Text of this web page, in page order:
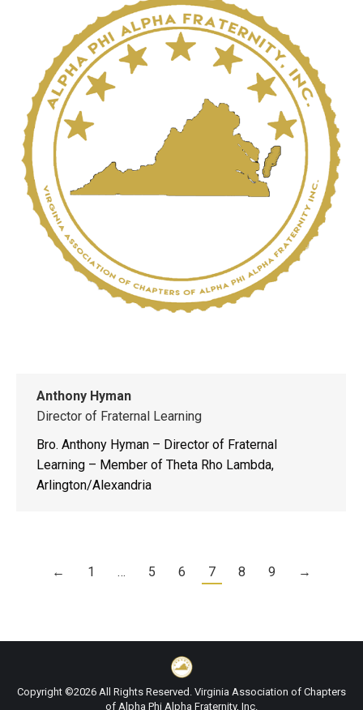
Anthony Hyman
Director of Fraternal Learning
Bro. Anthony Hyman – Director of Fraternal
Learning – Member of Theta Rho Lambda,
Arlington/Alexandria
← 1 … 5 6 7 8 9 →
Copyright ©2026 All Rights Reserved. Virginia Association of Chapters
of Alpha Phi Alpha Fraternity, Inc.